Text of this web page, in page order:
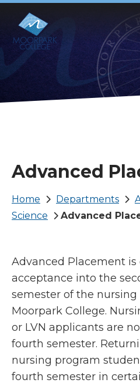
main
content
Advanced
Breadcrumb
Home Departments
Science
Advanced
Advanced Placement is
acceptance into the
semester of the
Moorpark College.
or LVN applicants are
fourth semester.
nursing program
fourth semester in